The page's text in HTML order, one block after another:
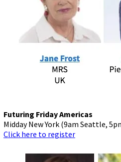
Futuring Friday Americas
Midday New York (9am Seattle,
Click here to register